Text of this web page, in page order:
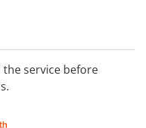
the service before